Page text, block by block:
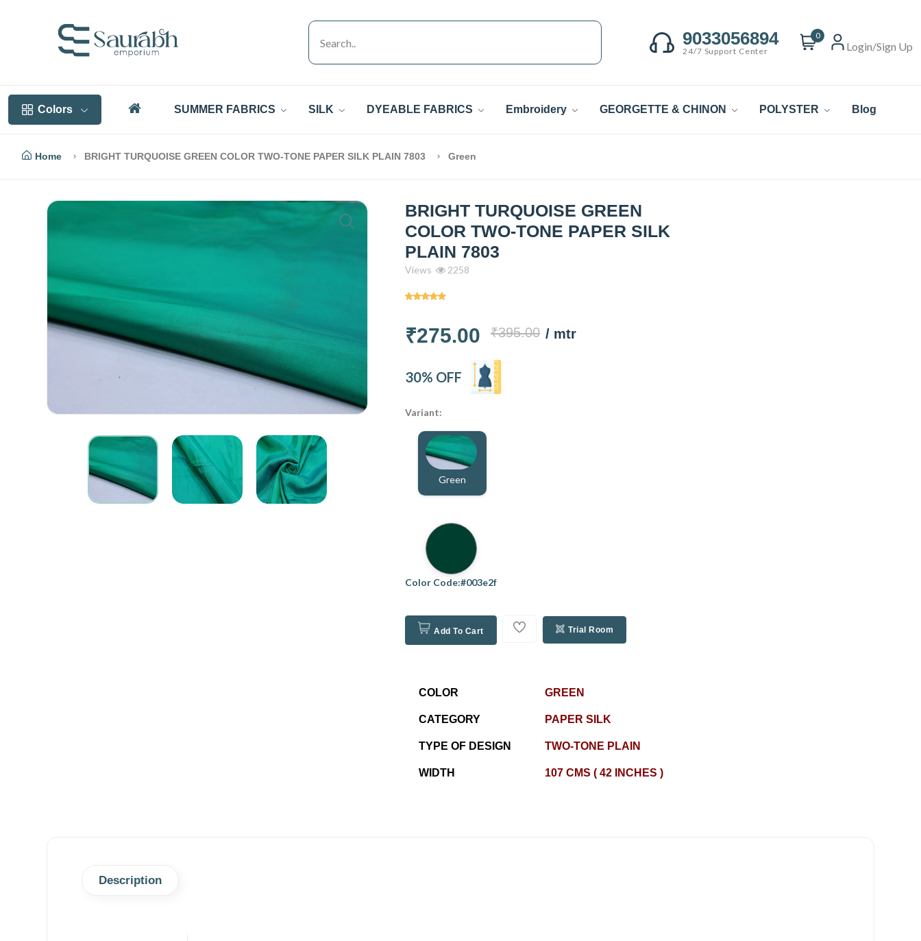
9033056894
24/7 Support Center
0
Login/Sign Up
Colors SUMMER FABRICS SILK DYEABLE FABRICS Embroidery GEORGETTE & CHINON POLYSTER Blog
Home BRIGHT TURQUOISE GREEN COLOR TWO-TONE PAPER SILK PLAIN 7803 Green
BRIGHT TURQUOISE GREEN
COLOR TWO-TONE PAPER SILK
PLAIN 7803
Views 2258
₹275.00 ₹395.00 / mtr
30% OFF
Variant:
Green
Color Code:#003e2f
Add To Cart Trial Room
COLOR GREEN
CATEGORY PAPER SILK
TYPE OF DESIGN TWO-TONE PLAIN
WIDTH 107 CMS ( 42 INCHES )
Description